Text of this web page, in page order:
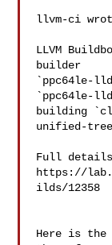
llvm-ci
LLVM
builder
`ppc64le-
`ppc64le-
building
unified-
Full
https://
ilds/12358
Here is